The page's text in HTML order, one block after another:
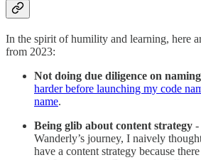
In the spirit of humility and learning, here
from 2023:
Not doing due diligence on naming
harder before launching my code
name.
Being glib about content strategy -
Wanderly’s journey, I naively
have a content strategy because